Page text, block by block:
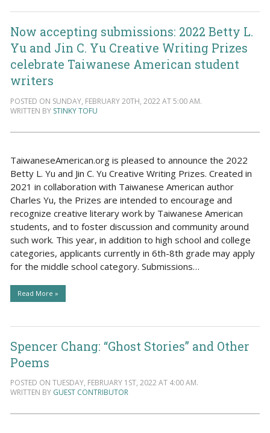
Now accepting submissions: 2022 Betty L.
Yu and Jin C. Yu Creative Writing Prizes
celebrate Taiwanese American student
writers
POSTED ON SUNDAY, FEBRUARY 20TH, 2022 AT 5:00 AM.
WRITTEN BY STINKY TOFU
TaiwaneseAmerican.org is pleased to announce the 2022
Betty L. Yu and Jin C. Yu Creative Writing Prizes. Created in
2021 in collaboration with Taiwanese American author
Charles Yu, the Prizes are intended to encourage and
recognize creative literary work by Taiwanese American
students, and to foster discussion and community around
such work. This year, in addition to high school and college
categories, applicants currently in 6th-8th grade may apply
for the middle school category. Submissions…
Read More »
Spencer Chang: “Ghost Stories” and Other
Poems
POSTED ON TUESDAY, FEBRUARY 1ST, 2022 AT 4:00 AM.
WRITTEN BY GUEST CONTRIBUTOR